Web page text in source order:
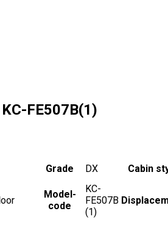
KC-FE507B(1)
Grade DX Cabin
Model-
code
KC-
FE507B
(1)